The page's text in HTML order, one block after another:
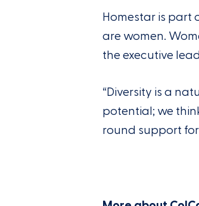
Homestar is part
are women.
the executive
“Diversity is a
potential; we
round support for